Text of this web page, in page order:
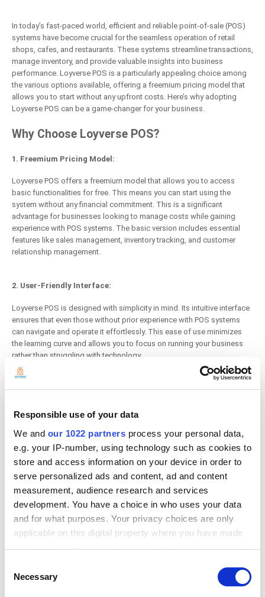
Responsible use of your data
We and our 1022 partners process your personal data,
e.g. your IP-number, using technology such as cookies to
store and access information on your device in order to
serve personalized ads and content, ad and content
measurement, audience research and services
development. You have a choice in who uses your data
and for what purposes. Your privacy choices are only
applicable on this digital property where you have made
your choices. You can change or withdraw your consent
the Privacy trigger icon.
Selection
Necessary
In today’s fast-paced world, efficient and reliable point-of-sale (POS)
systems have become crucial for the seamless operation of retail
shops, cafes, and restaurants. These systems streamline transactions,
manage inventory, and provide valuable insights into business
performance. Loyverse POS is a particularly appealing choice among
the various options available, offering a freemium pricing model that
allows you to start without any upfront costs. Here’s why adopting
Loyverse POS can be a game-changer for your business.
Why Choose Loyverse POS?
1. Freemium Pricing Model:
Loyverse POS offers a freemium model that allows you to access
basic functionalities for free. This means you can start using the
system without any financial commitment. This is a significant
advantage for businesses looking to manage costs while gaining
experience with POS systems. The basic version includes essential
features like sales management, inventory tracking, and customer
relationship management.
2. User-Friendly Interface:
Loyverse POS is designed with simplicity in mind. Its intuitive interface
ensures that even those without prior experience with POS systems
can navigate and operate it effortlessly. This ease of use minimizes
the learning curve and allows you to focus on running your business
rather than struggling with technology.
3. Comprehensive Free Features:
Despite being free at the basic level, Loyverse POS offers a wide range
restaurants. Some of the key functionalities available in the free
version include:
Inventory Management:Track stock levels and receive
notifications for low stock.
Sales Analytics:Access basic reports on sales trends, best-
selling items, and peak business hours.
Customer Relationship Management:
Build a customer
database and track purchase history.
As your business grows, you may find that you need more advanced